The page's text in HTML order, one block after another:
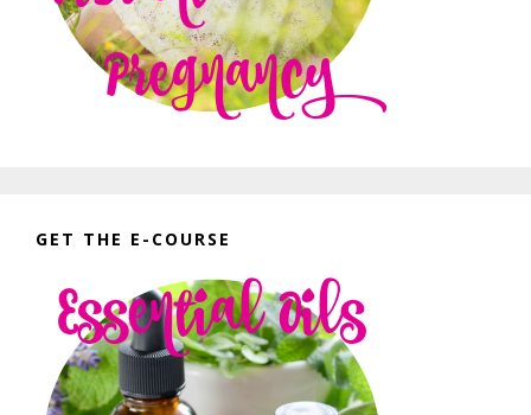
GET THE E-COURSE